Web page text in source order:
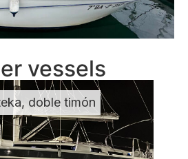
vessels
doble timón